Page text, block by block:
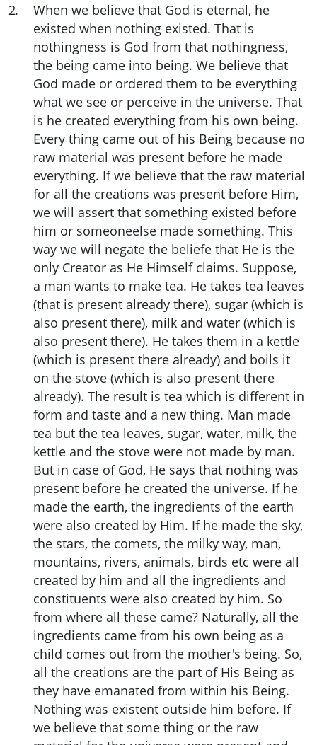
2.
When we believe that God is eternal, he
existed when nothing existed. That is
nothingness is God from that nothingness,
the being came into being. We believe that
God made or ordered them to be everything
what we see or perceive in the universe. That
is he created everything from his own being.
Every thing came out of his Being because no
raw material was present before he made
everything. If we believe that the raw material
for all the creations was present before Him,
we will assert that something existed before
him or someoneelse made something. This
way we will negate the beliefe that He is the
only Creator as He Himself claims. Suppose,
a man wants to make tea. He takes tea leaves
(that is present already there), sugar (which is
also present there), milk and water (which is
also present there). He takes them in a kettle
(which is present there already) and boils it
on the stove (which is also present there
already). The result is tea which is different in
form and taste and a new thing. Man made
tea but the tea leaves, sugar, water, milk, the
kettle and the stove were not made by man.
But in case of God, He says that nothing was
present before he created the universe. If he
made the earth, the ingredients of the earth
were also created by Him. If he made the sky,
the stars, the comets, the milky way, man,
mountains, rivers, animals, birds etc were all
created by him and all the ingredients and
constituents were also created by him. So
from where all these came? Naturally, all the
ingredients came from his own being as a
child comes out from the mother's being. So,
all the creations are the part of His Being as
they have emanated from within his Being.
Nothing was existent outside him before. If
we believe that some thing or the raw